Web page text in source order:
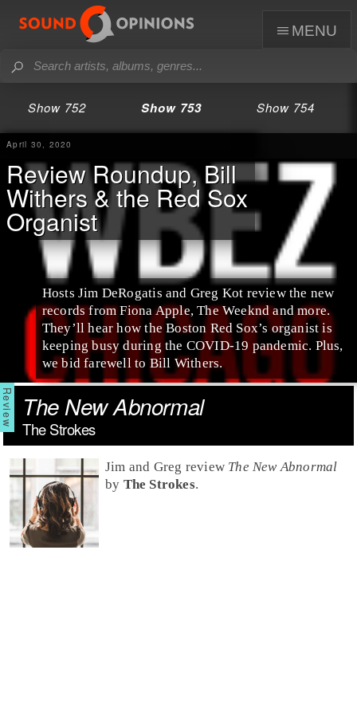
menu
Show 752 Show 753 Show 754
April 30, 2020
Review Roundup, Bill
Withers & the Red Sox
Organist
Hosts Jim DeRogatis and Greg Kot review the new
records from Fiona Apple, The Weeknd and more.
They’ll hear how the Boston Red Sox’s organist is
keeping busy during the COVID-19 pandemic. Plus,
we bid farewell to Bill Withers.
The New Abnormal
The Strokes
Jim and Greg review The New Abnormal
by The Strokes.